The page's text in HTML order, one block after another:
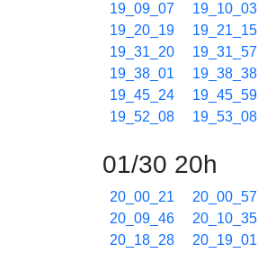
19_09_07
19_10_03
19_20_19
19_21_15
19_31_20
19_31_57
19_38_01
19_38_38
19_45_24
19_45_59
19_52_08
19_53_08
01/30 20h
20_00_21 20_00_57
20_09_46
20_10_35
20_18_28
20_19_01